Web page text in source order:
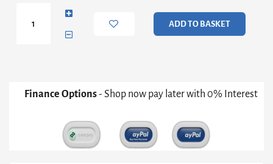
ADD TO BASKET
Finance Options- Shop now pay later with 0% Interest